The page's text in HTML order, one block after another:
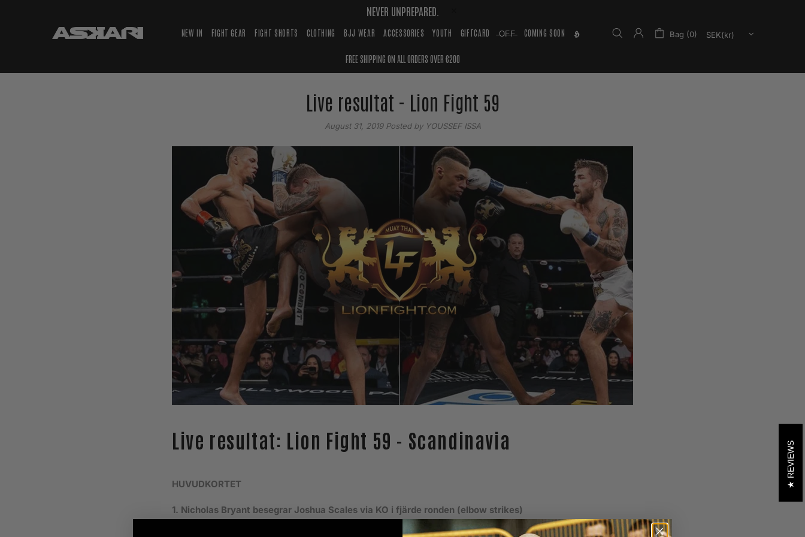
NEVER UNPREPARED.
NEW IN FIGHT GEAR FIGHT SHORTS CLOTHING BJJ WEAR ACCESSORIES YOUTH GIFTCARD ̶O̶F̶F̶ COMING SOON 𝕳 Bag (0)
FREE SHIPPING ON ALL ORDERS OVER €200
Live resultat - Lion Fight 59
August 31, 2019Posted by YOUSSEF ISSA
Live resultat: Lion Fight 59 - Scandinavia
HUVUDKORTET
1. Nicholas Bryant besegrar Joshua Scales via KO i fjärde ronden (elbow strikes)
REVIEWS